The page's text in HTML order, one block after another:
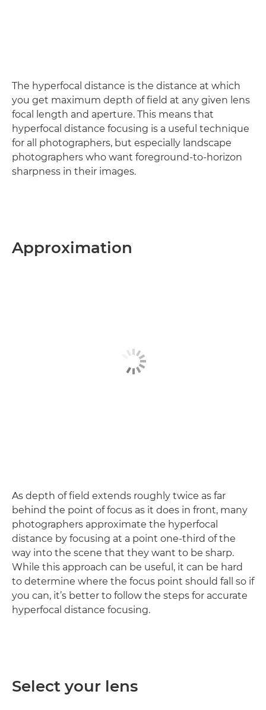
The hyperfocal distance is the distance at which
you get maximum depth of field at any given lens
focal length and aperture. This means that
hyperfocal distance focusing is a useful technique
for all photographers, but especially landscape
photographers who want foreground-to-horizon
sharpness in their images.
Approximation
As depth of field extends roughly twice as far
behind the point of focus as it does in front, many
photographers approximate the hyperfocal
distance by focusing at a point one-third of the
way into the scene that they want to be sharp.
While this approach can be useful, it can be hard
to determine where the focus point should fall so if
you can, it’s better to follow the steps for accurate
hyperfocal distance focusing.
Select your lens